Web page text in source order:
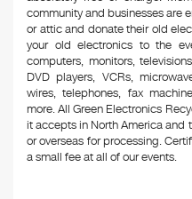
community and businesses are
or attic and donate their old
your old electronics to the
computers, monitors,
DVD players, VCRs,
wires, telephones, fax
more. All Green Electronics
it accepts in North America and
or overseas for processing.
a small fee at all of our events.